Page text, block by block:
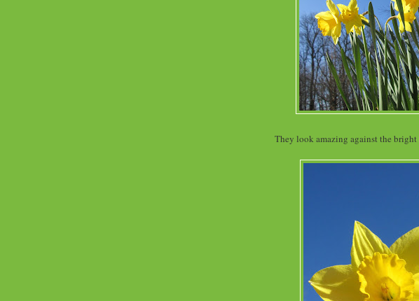
They look amazing against the